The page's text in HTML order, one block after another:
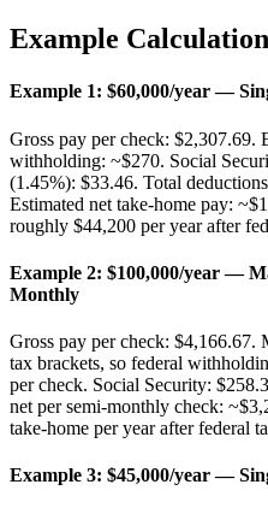
Example
Example 1: $60,000/year —
Gross pay per check: $2,307.69.
withholding: ~$270. Social
(1.45%): $33.46. Total
Estimated net take-home pay:
roughly $44,200 per year after
Example 2: $100,000/year —
Monthly
Gross pay per check:
tax brackets, so federal
per check. Social Security:
net per semi-monthly check:
take-home per year after federal
Example 3: $45,000/year —